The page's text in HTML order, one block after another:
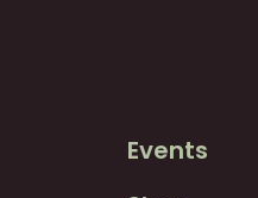
Events